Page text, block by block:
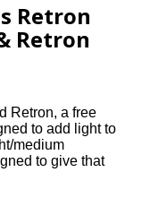
Retron
Retron
Retron, a free
to add light to
medium
to give that